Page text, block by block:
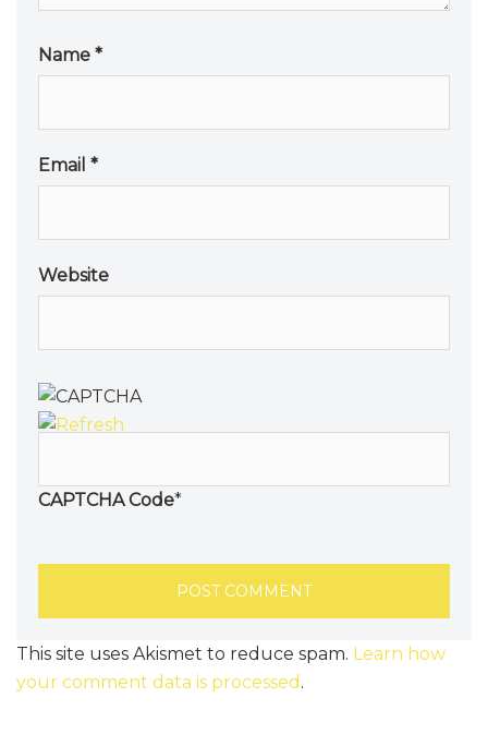
Name *
Email *
Website
CAPTCHA Code*
This site uses Akismet to reduce spam. Learn how
your comment data is processed .